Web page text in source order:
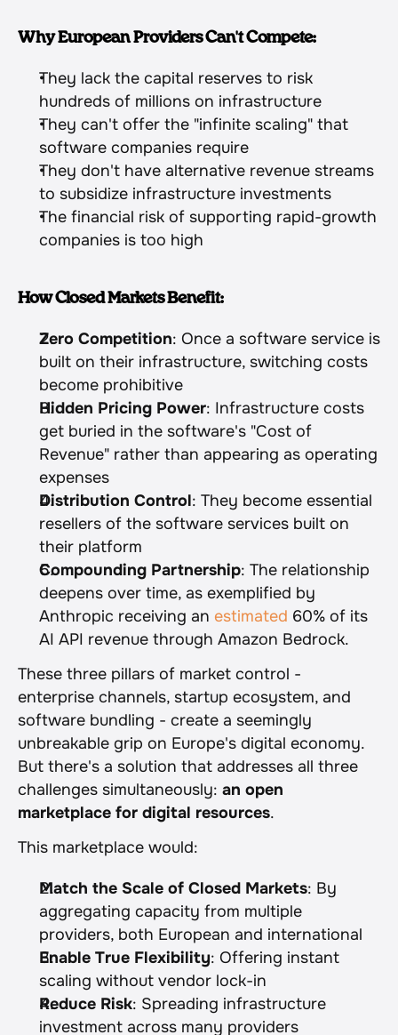
Why European Providers Can't Compete:
They lack the capital reserves to risk
hundreds of millions on infrastructure
They can't offer the "infinite scaling" that
software companies require
They don't have alternative revenue streams
to subsidize infrastructure investments
The financial risk of supporting rapid-growth
companies is too high
How Closed Markets Benefit:
Zero Competition: Once a software service is
built on their infrastructure, switching costs
become prohibitive
Hidden Pricing Power: Infrastructure costs
get buried in the software's "Cost of
Revenue" rather than appearing as operating
expenses
Distribution Control: They become essential
resellers of the software services built on
their platform
Compounding Partnership: The relationship
deepens over time, as exemplified by
Anthropic receiving an estimated 60% of its
AI API revenue through Amazon Bedrock.
These three pillars of market control -
enterprise channels, startup ecosystem, and
software bundling - create a seemingly
unbreakable grip on Europe's digital economy.
But there's a solution that addresses all three
challenges simultaneously: an open
marketplace for digital resources.
This marketplace would:
Match the Scale of Closed Markets: By
aggregating capacity from multiple
providers, both European and international
Enable True Flexibility: Offering instant
scaling without vendor lock-in
Reduce Risk: Spreading infrastructure
investment across many providers